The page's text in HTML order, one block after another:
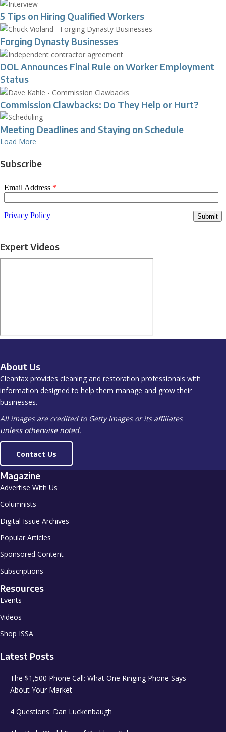
5 Tips on Hiring Qualified Workers
Forging Dynasty Businesses
DOL Announces Final Rule on Worker Employment
Status
Commission Clawbacks: Do They Help or Hurt?
Meeting Deadlines and Staying on Schedule
Load More
Subscribe
Expert Videos
About Us
Cleanfax provides cleaning and restoration professionals with
information designed to help them manage and grow their
businesses.
All images are credited to Getty Images or its affiliates
unless otherwise noted.
Contact Us
Magazine
Advertise With Us
Columnists
Digital Issue Archives
Popular Articles
Sponsored Content
Subscriptions
Resources
Events
Videos
Shop ISSA
Latest Posts
The $1,500 Phone Call: What One Ringing Phone Says
About Your Market
4 Questions: Dan Luckenbaugh